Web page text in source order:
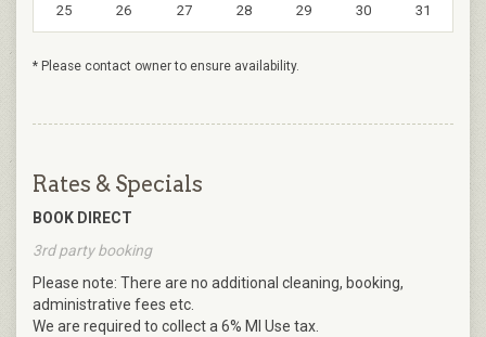
25 26 27 28 29 30 31
* Please contact owner to ensure availability.
Rates & Specials
BOOK DIRECT
3rd party booking
Please note: There are no additional cleaning, booking,
administrative fees etc.
We are required to collect a 6% MI Use tax.